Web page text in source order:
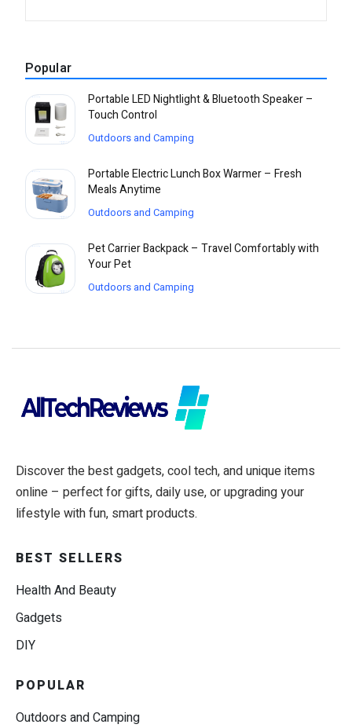
Popular
Portable LED Nightlight & Bluetooth Speaker –
Touch Control
Outdoors and Camping
Portable Electric Lunch Box Warmer – Fresh
Meals Anytime
Outdoors and Camping
Pet Carrier Backpack – Travel Comfortably with
Your Pet
Outdoors and Camping
Discover the best gadgets, cool tech, and unique items
online – perfect for gifts, daily use, or upgrading your
lifestyle with fun, smart products.
BEST SELLERS
Health And Beauty
Gadgets
DIY
POPULAR
Outdoors and Camping